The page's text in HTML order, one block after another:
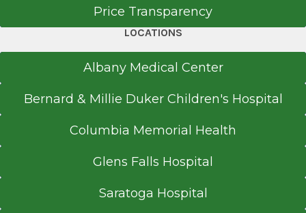
Price Transparency
LOCATIONS
Albany Medical Center
Bernard & Millie Duker Children's Hospital
Columbia Memorial Health
Glens Falls Hospital
Saratoga Hospital